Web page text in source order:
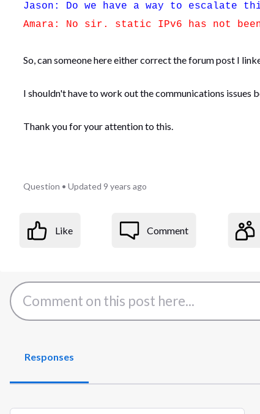
Jason: Do we have a way to escalate
Amara: No sir. static IPv6 has not
So, can someone here either correct the forum post I
I shouldn't have to work out the communications issues
Thank you for your attention to this.
Question •Updated 9 years ago
Like Comment
Responses